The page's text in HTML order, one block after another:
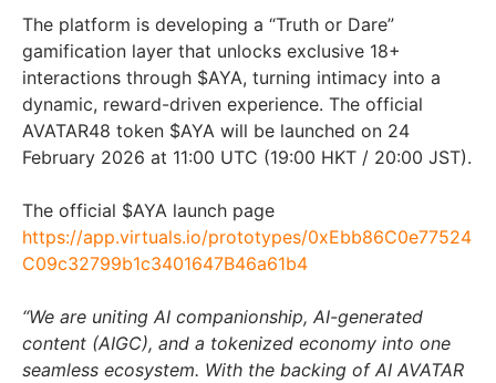
The platform is developing a “Truth or Dare”
gamification layer that unlocks exclusive 18+
interactions through $AYA, turning intimacy into a
dynamic, reward-driven experience. The official
AVATAR48 token $AYA will be launched on 24
February 2026 at 11:00 UTC (19:00 HKT / 20:00 JST).
The official $AYA launch page
https://app.virtuals.io/prototypes/0xEbb86C0e77524
C09c32799b1c3401647B46a61b4
“We are uniting AI companionship, AI-generated
content (AIGC), and a tokenized economy into one
seamless ecosystem. With the backing of AI AVATAR